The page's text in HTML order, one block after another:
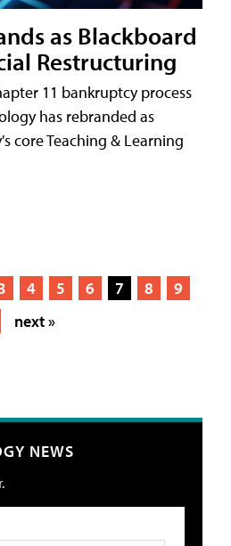
as Blackboard
Restructuring
11 bankruptcy process
has rebranded as
core Teaching & Learning
4 5 6 7 8
9
next »
NEWS